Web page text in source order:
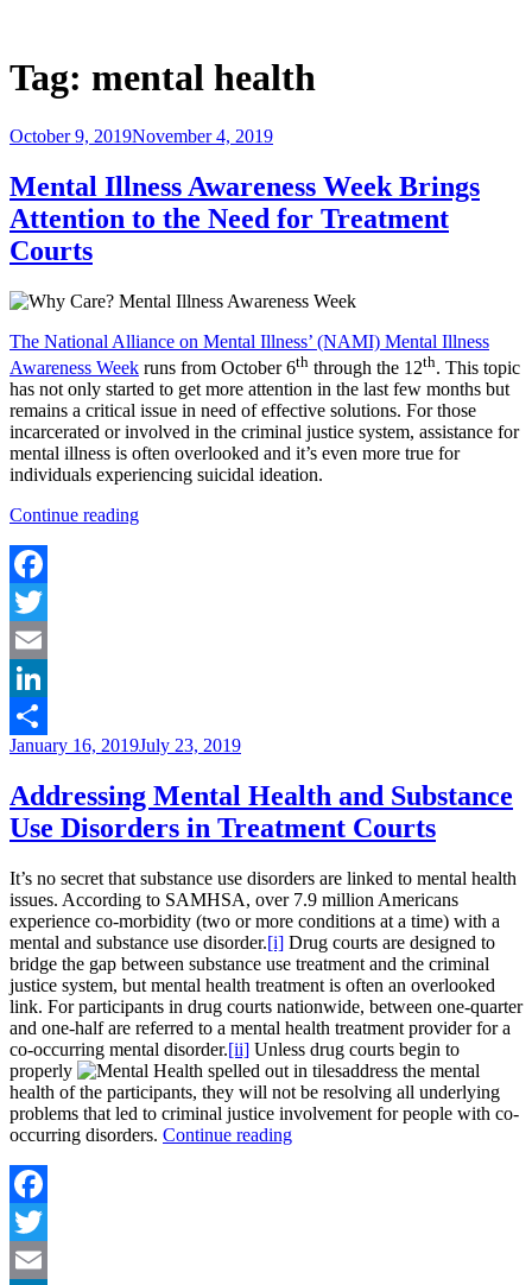
content
Blog from the Justice Programs Office
Tag: mental health
Posted
October 9, 2019November 4, 2019
Mental Illness Awareness Week Brings
Attention to the Need for Treatment
Courts
The National Alliance on Mental Illness’ (NAMI) Mental Illness
Awareness Week runs from October 6th through the 12th. This topic
has not only started to get more attention in the last few months but
remains a critical issue in need of effective solutions. For those
incarcerated or involved in the criminal justice system, assistance for
mental illness is often overlooked and it’s even more true for
individuals experiencing suicidal ideation.
Continue reading“Mental
Courts”
Facebook
Twitter
Email
LinkedIn
Share
Posted
January 16, 2019July 23, 2019
Addressing Mental Health and Substance
Use Disorders in Treatment Courts
It’s no secret that substance use disorders are linked to mental health
issues. According to SAMHSA, over 7.9 million Americans
experience co-morbidity (two or more conditions at a time) with a
mental and substance use disorder.[i] Drug courts are designed to
bridge the gap between substance use treatment and the criminal
justice system, but mental health treatment is often an overlooked
link. For participants in drug courts nationwide, between one-quarter
and one-half are referred to a mental health treatment provider for a
co-occurring mental disorder.[ii] Unless drug courts begin to
properly
address the mental
health of the participants, they will not be resolving all underlying
problems that led to criminal justice involvement for people with co-
occurring disorders. Continue reading“Addressing
Facebook
Twitter